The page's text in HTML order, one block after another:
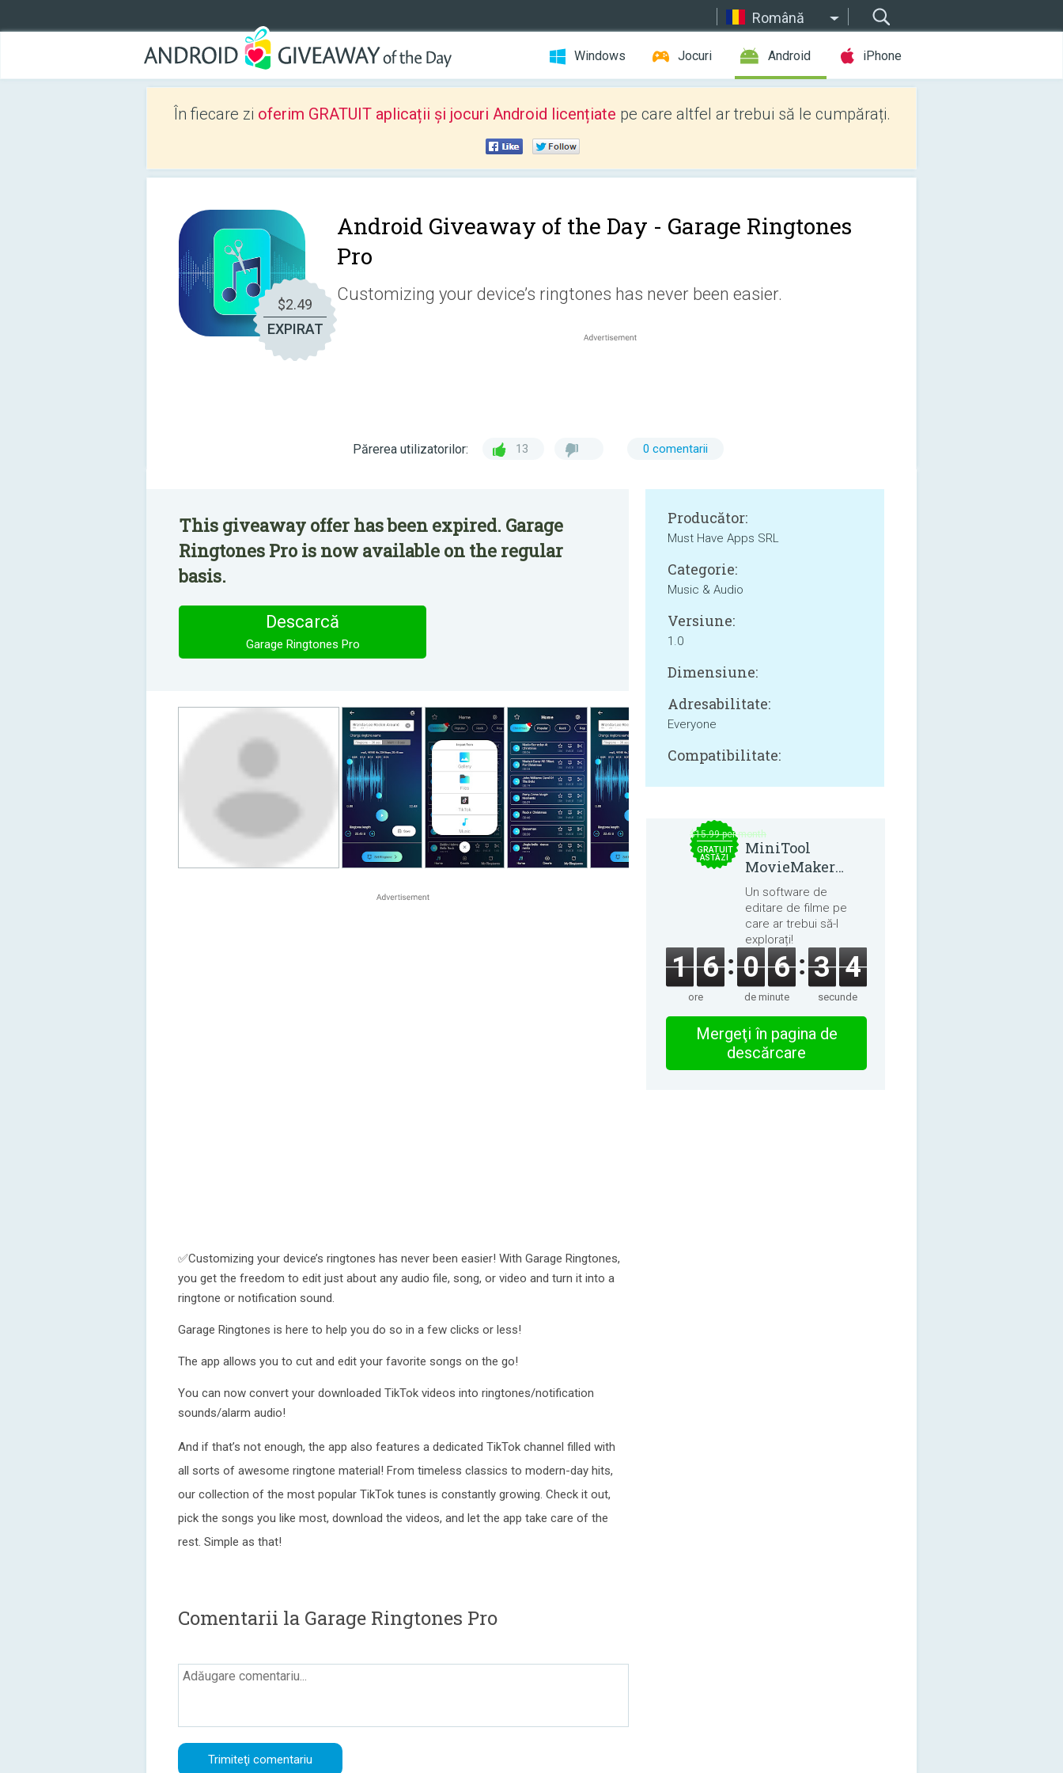
Română
Windows Jocuri Android iPhone
În fiecare zi oferim GRATUIT aplicații și jocuri Android licențiate pe care altfel ar trebui să le cumpărați.
$2.49
EXPIRAT
Android Giveaway of the Day - Garage Ringtones
Pro
Customizing your device’s ringtones has never been easier.
Părerea utilizatorilor: 13 0 comentarii
This giveaway offer has been expired. Garage
Ringtones Pro is now available on the regular
basis.
Descarcă
Garage Ringtones Pro
✅Customizing your device’s ringtones has never been easier! With Garage Ringtones,
you get the freedom to edit just about any audio file, song, or video and turn it into a
ringtone or notification sound.
Garage Ringtones is here to help you do so in a few clicks or less!
The app allows you to cut and edit your favorite songs on the go!
You can now convert your downloaded TikTok videos into ringtones/notification
sounds/alarm audio!
And if that’s not enough, the app also features a dedicated TikTok channel filled with
all sorts of awesome ringtone material! From timeless classics to modern-day hits,
our collection of the most popular TikTok tunes is constantly growing. Check it out,
pick the songs you like most, download the videos, and let the app take care of the
rest. Simple as that!
Producător:
Must Have Apps SRL
Categorie:
Music & Audio
Versiune:
1.0
Dimensiune:
Adresabilitate:
Everyone
Compatibilitate:
Comentarii la Garage Ringtones Pro
$15.99 per month
GRATUIT
ASTĂZI
MiniTool
MovieMaker
8.8.0
Un software de
editare de filme pe
care ar trebui să-l
explorați!
1 6
ore
0 6
de minute
3 3
secunde
Mergeţi în pagina de
descărcare